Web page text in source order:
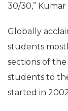
30/30,”
Globally
students
sections of the
students to
started in